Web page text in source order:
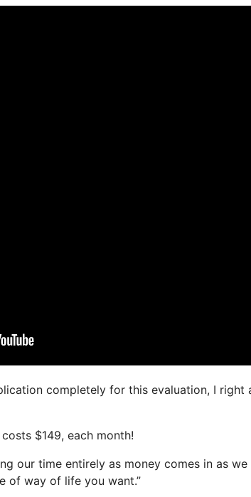
completely for this evaluation, I
$149, each month!
our time entirely as money comes in as
of way of life you want.”